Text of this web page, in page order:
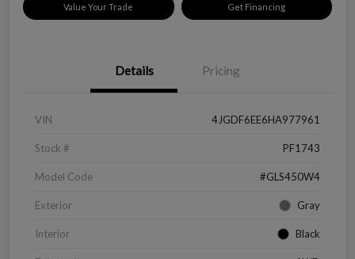
Value Your Trade Get Financing
Details Pricing
VIN 4JGDF6EE6HA977961
Stock # PF1743
Model Code #GLS450W4
Exterior Gray
Interior Black